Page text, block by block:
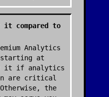
it compared to
Analytics
at
it if analytics
are critical
the